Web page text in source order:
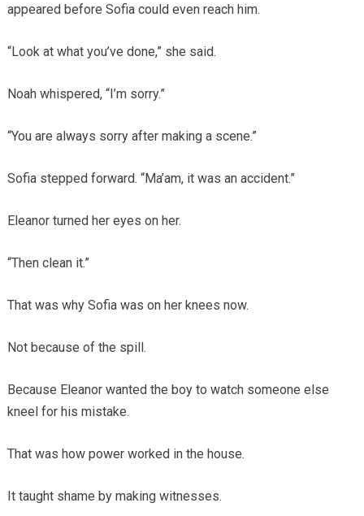
appeared before Sofia could even reach him.
“Look at what you’ve done,” she said.
Noah whispered, “I’m sorry.”
“You are always sorry after making a scene.”
Sofia stepped forward. “Ma’am, it was an accident.”
Eleanor turned her eyes on her.
“Then clean it.”
That was why Sofia was on her knees now.
Not because of the spill.
Because Eleanor wanted the boy to watch someone else
kneel for his mistake.
That was how power worked in the house.
It taught shame by making witnesses.